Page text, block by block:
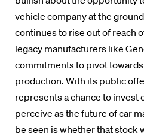
vehicle company at the ground
continues to rise out of reach
legacy manufacturers like
commitments to pivot
production. With its public
represents a chance to invest
perceive as the future of car
be seen is whether that stock